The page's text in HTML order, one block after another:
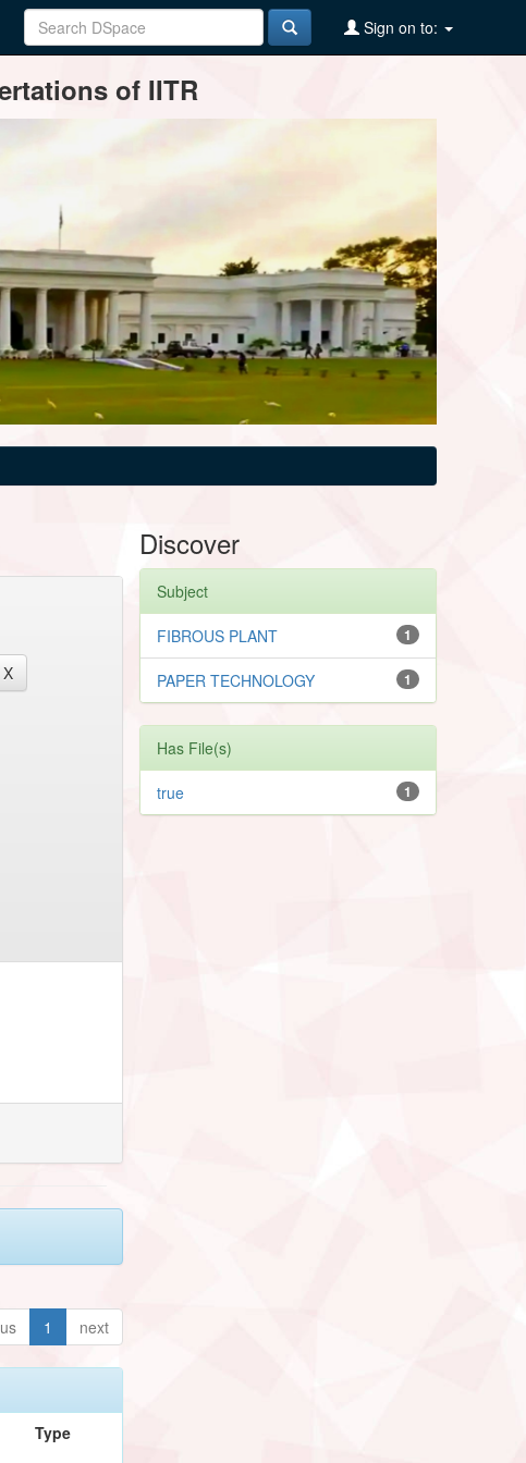
Sign on to:
of IITR
1 next
Type
Discover
Subject
1
FIBROUS PLANT
1
PAPER TECHNOLOGY
Has File(s)
1
true